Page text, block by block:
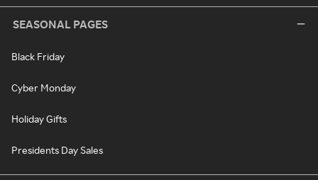
SEASONAL PAGES
Black Friday
Cyber Monday
Holiday Gifts
Presidents Day Sales